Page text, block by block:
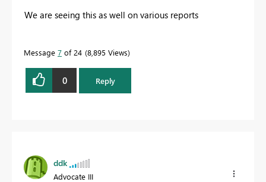
We are seeing this as well on various reports
Message 7 of 24 8,895 Views
0 Reply
ddk
Advocate III